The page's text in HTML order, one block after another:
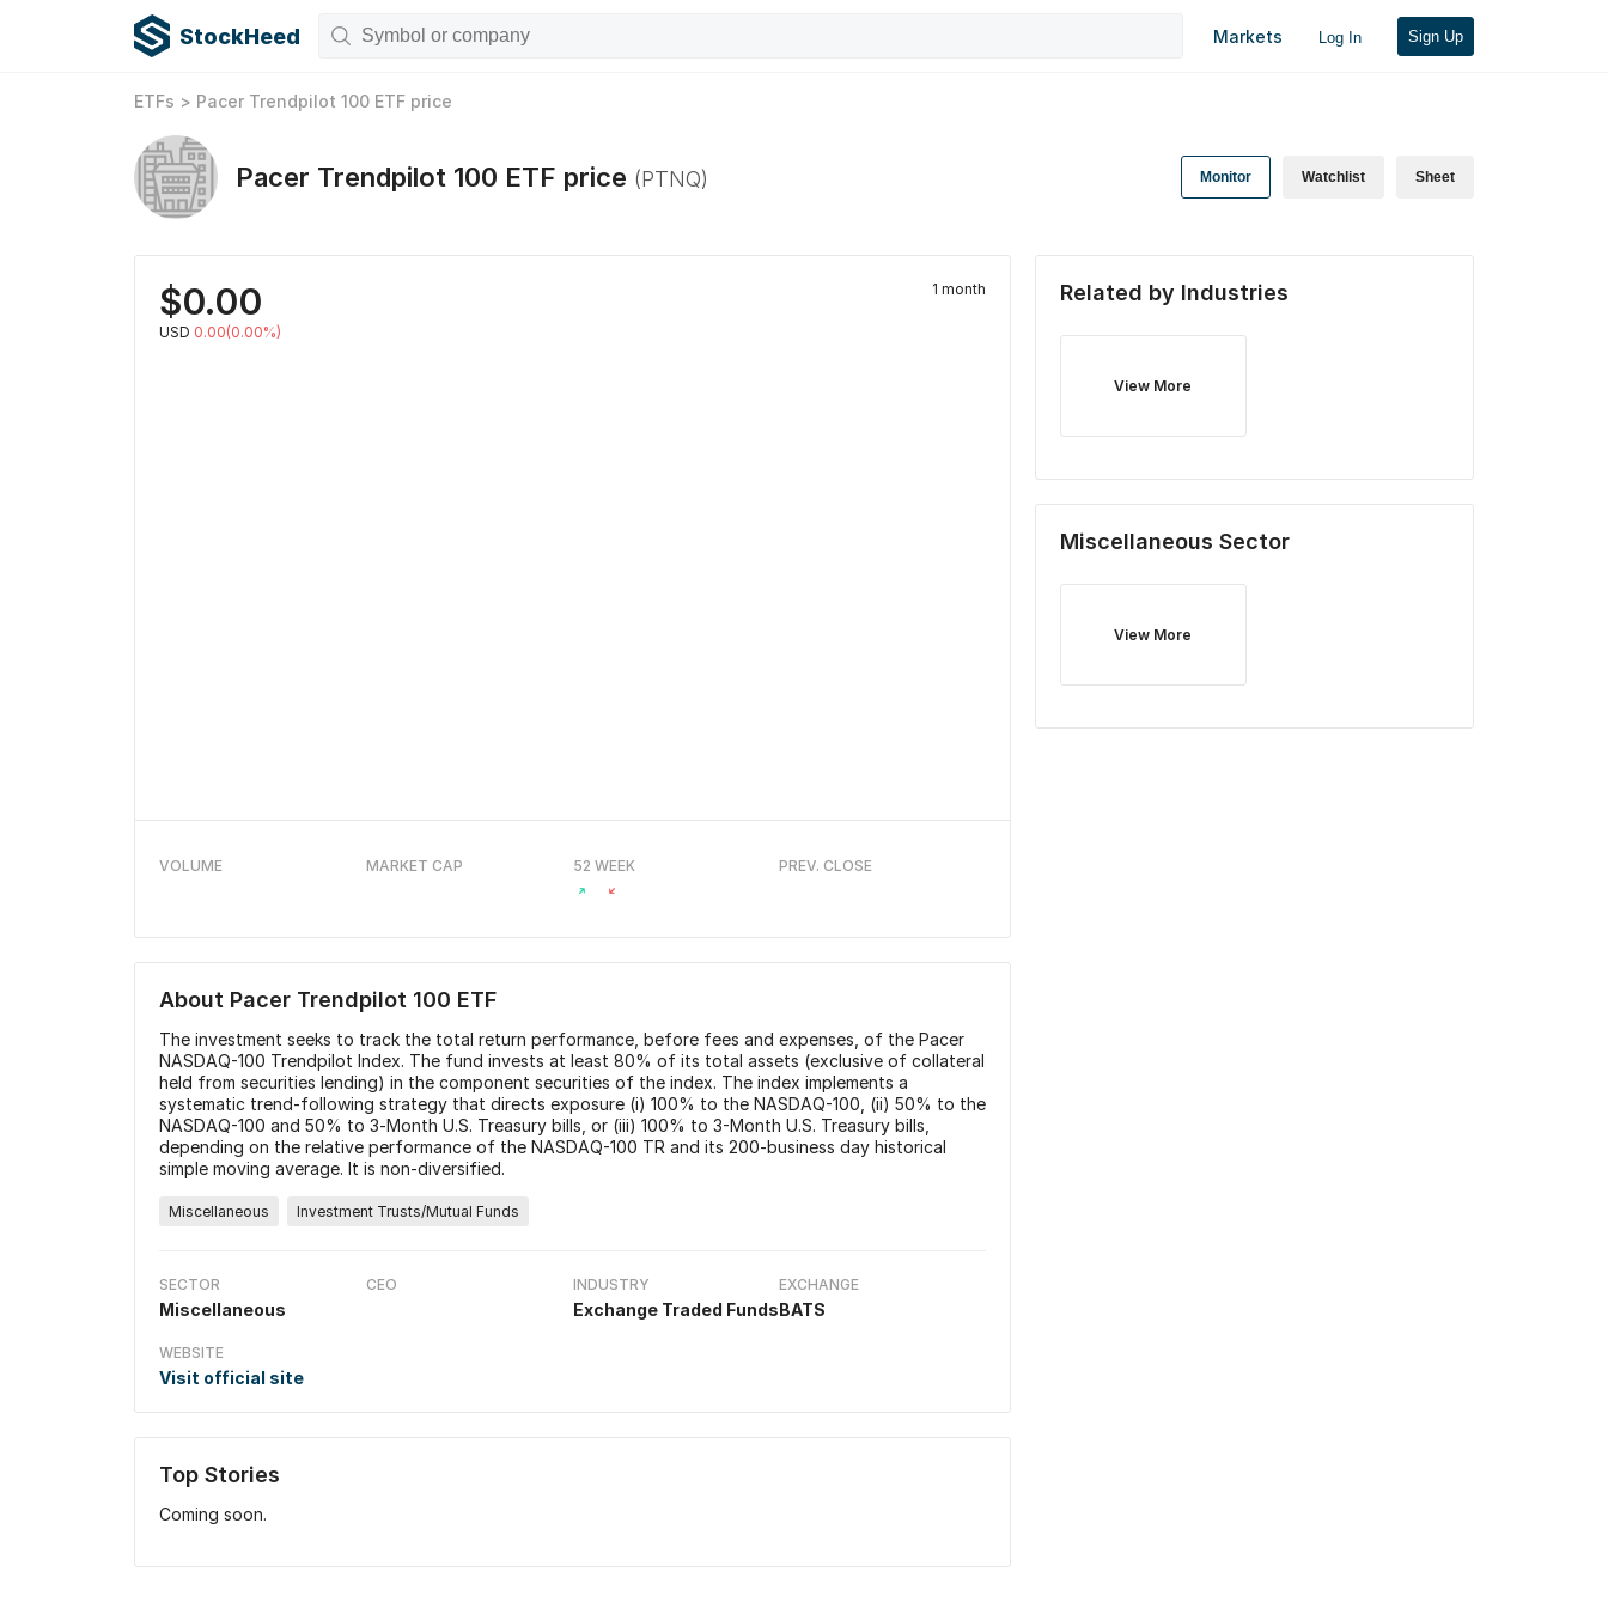
StockHeed Markets Log In Sign Up
ETFs > Pacer Trendpilot 100 ETF price
Pacer Trendpilot 100 ETF price (PTNQ) Monitor Watchlist Sheet
$0.00
USD 0.00(0.00%)
1 month
VOLUME MARKET CAP 52 WEEK PREV. CLOSE
About Pacer Trendpilot 100 ETF
The investment seeks to track the total return performance, before fees and expenses, of the Pacer
NASDAQ-100 Trendpilot Index. The fund invests at least 80% of its total assets (exclusive of collateral
held from securities lending) in the component securities of the index. The index implements a
systematic trend-following strategy that directs exposure (i) 100% to the NASDAQ-100, (ii) 50% to the
NASDAQ-100 and 50% to 3‑Month U.S. Treasury bills, or (iii) 100% to 3-Month U.S. Treasury bills,
depending on the relative performance of the NASDAQ-100 TR and its 200-business day historical
simple moving average. It is non-diversified.
Miscellaneous Investment Trusts/Mutual Funds
SECTOR
Miscellaneous
CEO INDUSTRY
Exchange Traded Funds
EXCHANGE
BATS
WEBSITE
Visit official site
Top Stories
Coming soon.
Related by Industries
View More
Miscellaneous Sector
View More